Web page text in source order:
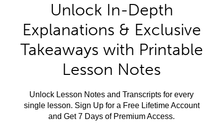
Unlock In-Depth
Explanations & Exclusive
Takeaways with Printable
Lesson Notes
Unlock Lesson Notes and Transcripts for every
single lesson. Sign Up for a Free Lifetime Account
and Get 7 Days of Premium Access.